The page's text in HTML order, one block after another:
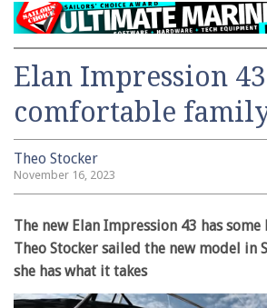
Elan Impression
comfortable
Theo Stocker
November 16, 2023
The new Elan Impression 43 has
Theo Stocker sailed the new model in
she has what it takes